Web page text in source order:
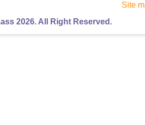
Site
2026. All Right Reserved.